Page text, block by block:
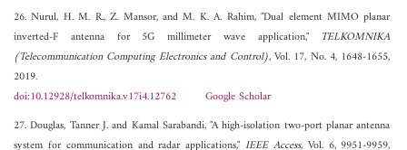
26. Nurul, H. M. R., Z. Mansor, and M. K. A. Rahim, "Dual element MIMO planar
inverted-F antenna for 5G millimeter wave application," TELKOMNIKA
(Telecommunication Computing Electronics and Control), Vol. 17, No. 4, 1648-1655,
2019.
doi:10.12928/telkomnika.v17i4.12762
Google Scholar
27. Douglas, Tanner J. and Kamal Sarabandi, "A high-isolation two-port planar antenna
system for communication and radar applications,"IEEE Access, Vol. 6, 9951-9959,